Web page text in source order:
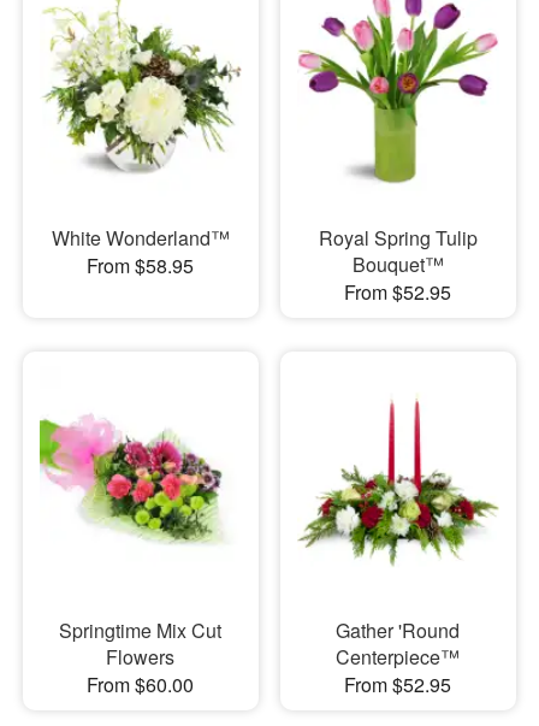
White Wonderland™
From $58.95
Royal Spring Tulip
Bouquet™
From $52.95
Springtime Mix Cut
Flowers
From $60.00
Gather 'Round
Centerpiece™
From $52.95